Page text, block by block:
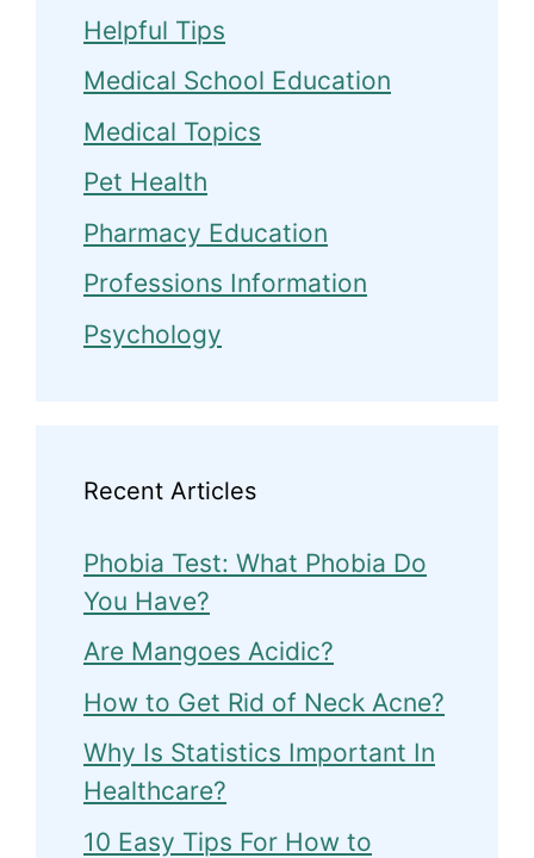
Helpful Tips
Medical School Education
Medical Topics
Pet Health
Pharmacy Education
Professions Information
Psychology
Recent Articles
Phobia Test: What Phobia Do
You Have?
Are Mangoes Acidic?
How to Get Rid of Neck Acne?
Why Is Statistics Important In
Healthcare?
10 Easy Tips For How to